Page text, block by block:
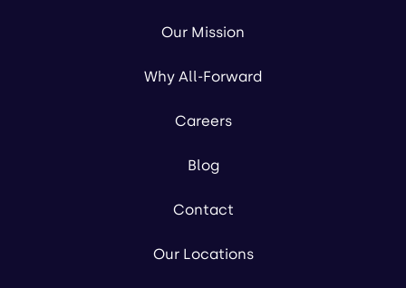
Our Mission
Why All-Forward
Careers
Blog
Contact
Our Locations